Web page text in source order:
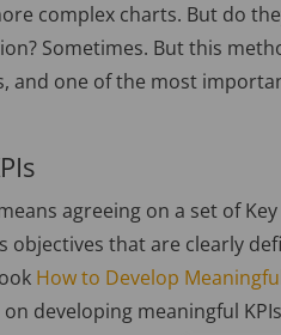
complex charts. But do
Sometimes. But this
and one of the most
agreeing on a set of
objectives that are clearly
How to Develop
developing meaningful